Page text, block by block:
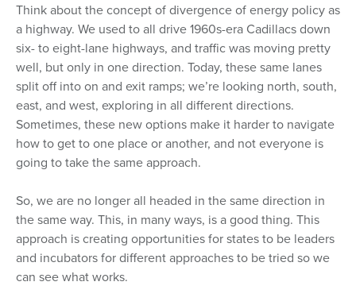
Think about the concept of divergence of energy policy as
a highway. We used to all drive 1960s-era Cadillacs down
six- to eight-lane highways, and traffic was moving pretty
well, but only in one direction. Today, these same lanes
split off into on and exit ramps; we’re looking north, south,
east, and west, exploring in all different directions.
Sometimes, these new options make it harder to navigate
how to get to one place or another, and not everyone is
going to take the same approach.
So, we are no longer all headed in the same direction in
the same way. This, in many ways, is a good thing. This
approach is creating opportunities for states to be leaders
and incubators for different approaches to be tried so we
can see what works.